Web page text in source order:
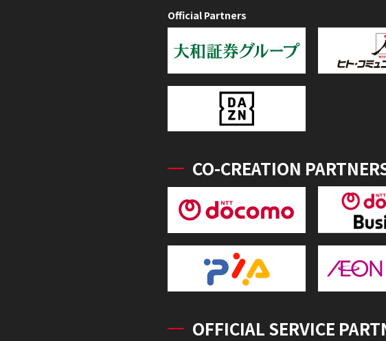
Official Partners
CO-CREATION
OFFICIAL SERVICE